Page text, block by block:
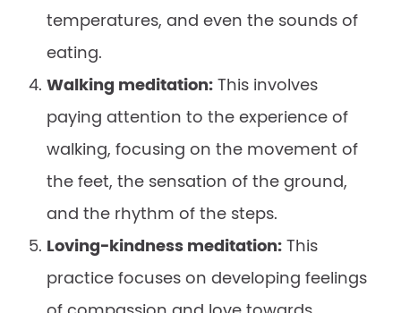
temperatures, and even the sounds of
eating.
Walking meditation: This involves
paying attention to the experience of
walking, focusing on the movement of
the feet, the sensation of the ground,
and the rhythm of the steps.
Loving-kindness meditation: This
practice focuses on developing feelings